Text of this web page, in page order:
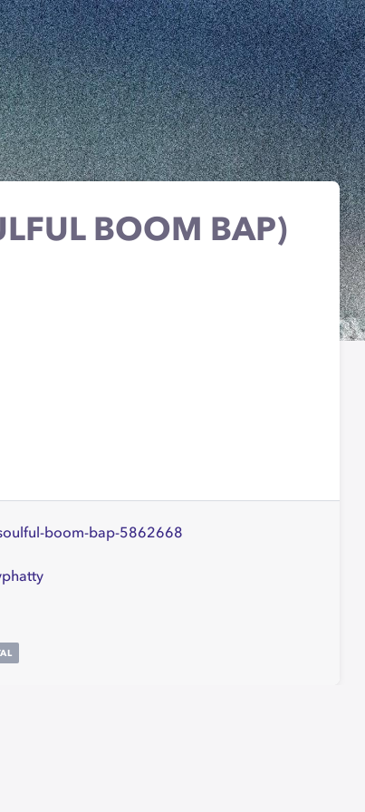
BOOM BAP)
boom-bap-5862668